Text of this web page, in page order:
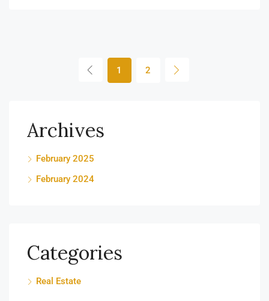
1 2
Archives
February 2025
February 2024
Categories
Real Estate